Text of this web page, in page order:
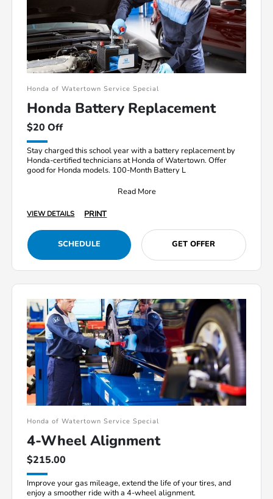
Honda of Watertown Service Special
Honda Battery Replacement
$20 Off
Stay charged this school year with a battery replacement by
Honda-certified technicians at Honda of Watertown. Offer
good for Honda models. 100-Month Battery L
Read More
VIEW DETAILS PRINT
SCHEDULE GET OFFER
Honda of Watertown Service Special
4-Wheel Alignment
$215.00
Improve your gas mileage, extend the life of your tires, and
enjoy a smoother ride with a 4-wheel alignment.